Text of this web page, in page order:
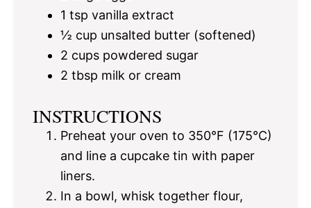
1 tsp vanilla extract
½ cup unsalted butter (softened)
2 cups powdered sugar
2 tbsp milk or cream
INSTRUCTIONS
Preheat your oven to 350°F (175°C)
and line a cupcake tin with paper
liners.
In a bowl, whisk together flour,